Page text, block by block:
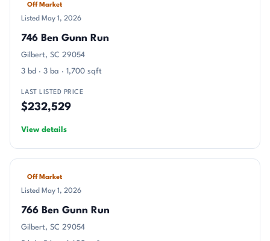
Off Market
Listed May 1, 2026
746 Ben Gunn Run
Gilbert, SC 29054
3 bd · 3 ba · 1,700 sqft
LAST LISTED PRICE
$232,529
View details
Off Market
Listed May 1, 2026
766 Ben Gunn Run
Gilbert, SC 29054